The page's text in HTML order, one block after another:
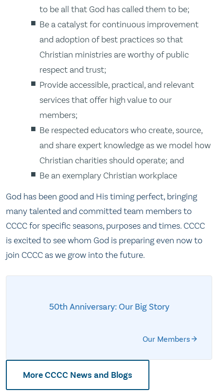
to be all that God has called them to be;
Be a catalyst for continuous improvement
and adoption of best practices so that
Christian ministries are worthy of public
respect and trust;
Provide accessible, practical, and relevant
services that offer high value to our
members;
Be respected educators who create, source,
and share expert knowledge as we model how
Christian charities should operate; and
Be an exemplary Christian workplace
God has been good and His timing perfect, bringing
many talented and committed team members to
CCCC for specific seasons, purposes and times. CCCC
is excited to see whom God is preparing even now to
join CCCC as we grow into the future.
50th Anniversary: Our Big Story
Our Members
More CCCC News and Blogs